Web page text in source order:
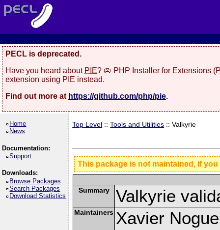
PECL is deprecated.
Have you heard about PIE? 🥧 PHP Installer for Extensions
extension using PIE instead.
Find out more at https://github.com/php/pie.
Home
News
Documentation:
Support
Downloads:
Browse Packages
Search Packages
Download Statistics
Top Level ::Tools and Utilities :: Valkyrie
This package is not maintained, if
Summary Valkyrie
Maintainers Xavier